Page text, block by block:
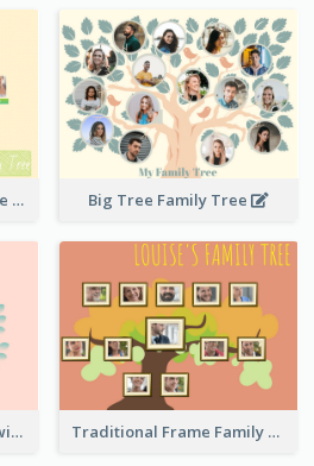
Stitches Basic Family Tree Big Tree Family Tree
Pink Round Family Tree with Background Traditional Frame Family Tree with Pictures